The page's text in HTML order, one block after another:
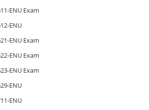
ENU Exam
ENU
ENU Exam
ENU Exam
ENU Exam
ENU
ENU